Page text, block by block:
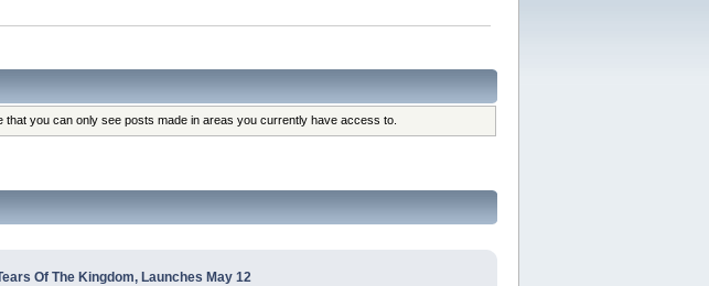
you can only see posts made in areas you currently have access to.
Of The Kingdom, Launches May 12